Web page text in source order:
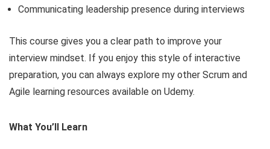
Communicating leadership presence during interviews
This course gives you a clear path to improve your
interview mindset. If you enjoy this style of interactive
preparation, you can always explore my other Scrum and
Agile learning resources available on Udemy.
What You’ll Learn